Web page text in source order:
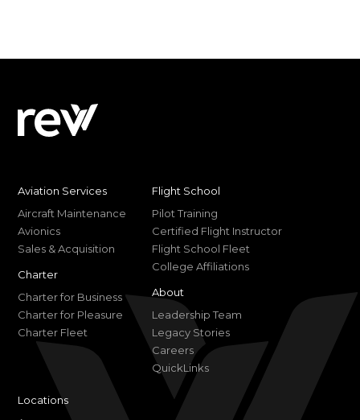
Aviation Services
Aircraft Maintenance
Avionics
Sales & Acquisition
Charter
Charter for Business
Charter for Pleasure
Charter Fleet
Flight School
Pilot Training
Certified Flight Instructor
Flight School Fleet
College Affiliations
About
Leadership Team
Legacy Stories
Careers
QuickLinks
Locations